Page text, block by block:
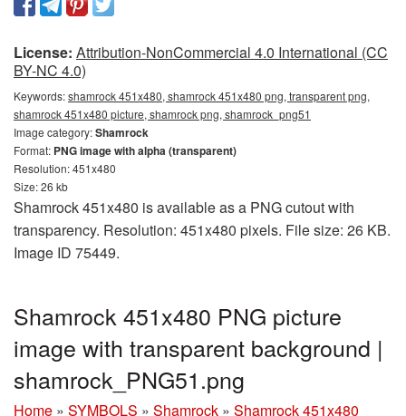
License: Attribution-NonCommercial 4.0 International (CC
BY-NC 4.0)
Keywords:shamrock 451x480, shamrock 451x480 png, transparent png,
shamrock 451x480 picture, shamrock png, shamrock_png51
Image category:Shamrock
Format: PNG image with alpha (transparent)
Resolution: 451x480
Size: 26 kb
Shamrock 451x480 is available as a PNG cutout with
transparency. Resolution: 451x480 pixels. File size: 26 KB.
Image ID 75449.
Shamrock 451x480 PNG picture
image with transparent background |
shamrock_PNG51.png
Home » SYMBOLS » Shamrock » Shamrock 451x480